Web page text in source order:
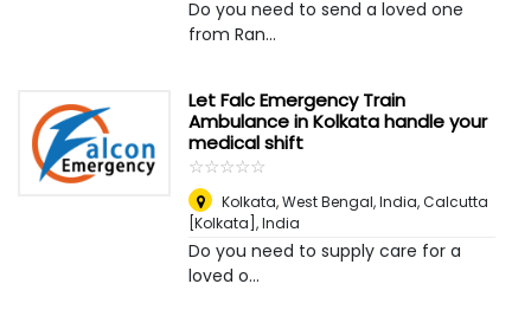
Do you need to send a loved one
from Ran...
Let Falc Emergency Train
Ambulance in Kolkata handle your
medical shift
☆☆☆☆☆
★★★★★
Kolkata, West Bengal, India,Calcutta
[Kolkata], India
Do you need to supply care for a
loved o...